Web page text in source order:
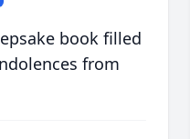
book filled
from